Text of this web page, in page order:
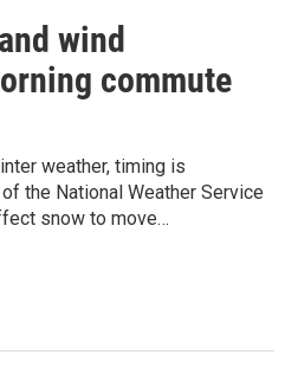
wind
commute
weather, timing is
the National Weather Service
snow to move…